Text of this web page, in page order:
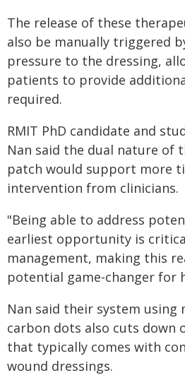
The release of these
also be manually triggered
pressure to the dressing,
patients to provide
required.
RMIT PhD candidate and
Nan said the dual nature of
patch would support more
intervention from clinicians.
"Being able to address
earliest opportunity is
management, making this
potential game-changer for
Nan said their system
carbon dots also cuts down
that typically comes with
wound dressings.